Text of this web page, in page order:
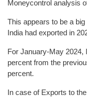
Moneycontrol analysis
This appears to be a
India had exported in
For January-May 2024,
percent from the
percent.
In case of Exports to